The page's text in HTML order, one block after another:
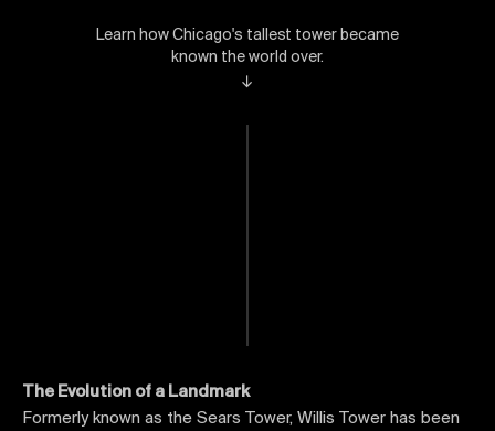
Learn how Chicago's tallest tower became
known the world over.
↓
The Evolution of a Landmark
Formerly known as the Sears Tower, Willis Tower has been